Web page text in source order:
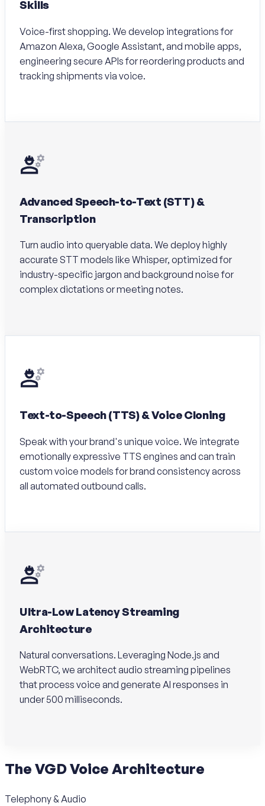
Skills
Voice-first shopping. We develop integrations for
Amazon Alexa, Google Assistant, and mobile apps,
engineering secure APIs for reordering products and
tracking shipments via voice.
Advanced Speech-to-Text (STT) &
Transcription
Turn audio into queryable data. We deploy highly
accurate STT models like Whisper, optimized for
industry-specific jargon and background noise for
complex dictations or meeting notes.
Text-to-Speech (TTS) & Voice Cloning
Speak with your brand's unique voice. We integrate
emotionally expressive TTS engines and can train
custom voice models for brand consistency across
all automated outbound calls.
Ultra-Low Latency Streaming
Architecture
Natural conversations. Leveraging Node.js and
WebRTC, we architect audio streaming pipelines
that process voice and generate AI responses in
under 500 milliseconds.
The VGD Voice Architecture
Telephony & Audio